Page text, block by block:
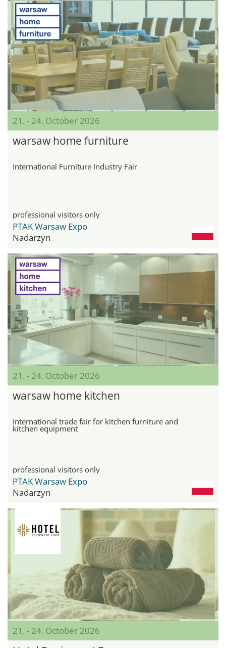
21. - 24. October 2026
warsaw home furniture
International Furniture Industry Fair
professional visitors only
PTAK Warsaw Expo
Nadarzyn
21. - 24. October 2026
warsaw home kitchen
International trade fair for kitchen furniture and
kitchen equipment
professional visitors only
PTAK Warsaw Expo
Nadarzyn
21. - 24. October 2026